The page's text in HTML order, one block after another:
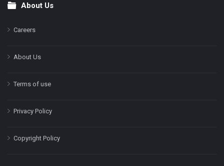
FooterAbout Us
Careers
About Us
Terms of use
Privacy Policy
Copyright Policy